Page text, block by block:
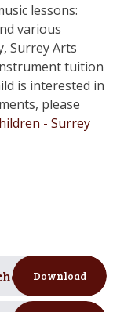
lessons:
various
Surrey Arts
tuition
is interested in
please
- Surrey
PDF
Download